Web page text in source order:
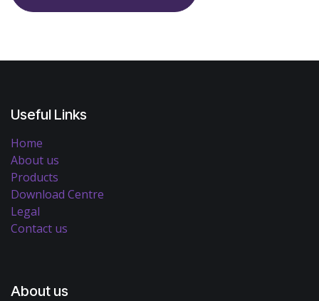
Useful Links
Home
About us
Products
Download Centre
Legal
Contact us
About us